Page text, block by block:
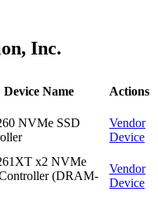
Inc.
Device Name Actions
NVMe SSD
Vendor
Device
x2 NVMe
(DRAM-
Vendor
Device